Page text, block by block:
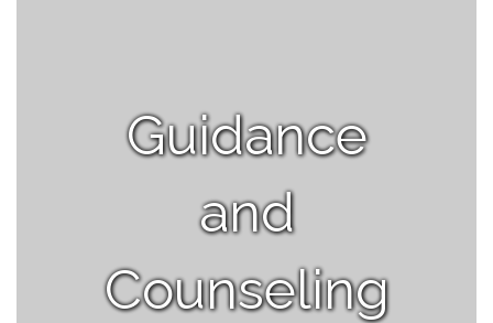
Guidance
and
Counseling